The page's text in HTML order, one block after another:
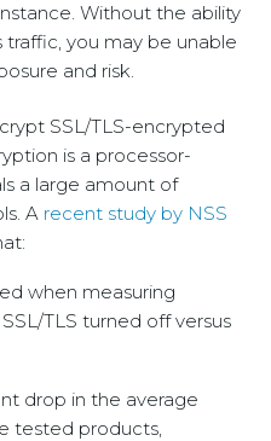
Without the ability
you may be unable
and risk.
SSL/TLS-encrypted
is a processor-
a large amount of
A recent study by NSS
when measuring
TLS turned off versus
drop in the average
tested products,